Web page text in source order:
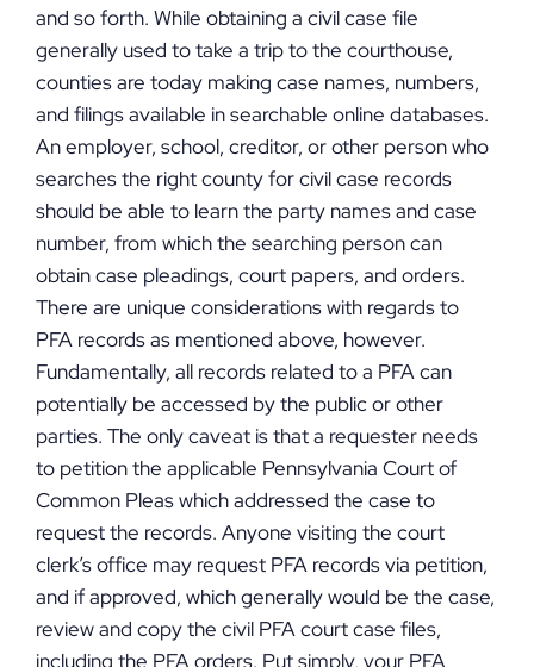
and so forth. While obtaining a civil case file
generally used to take a trip to the courthouse,
counties are today making case names, numbers,
and filings available in searchable online databases.
An employer, school, creditor, or other person who
searches the right county for civil case records
should be able to learn the party names and case
number, from which the searching person can
obtain case pleadings, court papers, and orders.
There are unique considerations with regards to
PFA records as mentioned above, however.
Fundamentally, all records related to a PFA can
potentially be accessed by the public or other
parties. The only caveat is that a requester needs
to petition the applicable Pennsylvania Court of
Common Pleas which addressed the case to
request the records. Anyone visiting the court
clerk’s office may request PFA records via petition,
and if approved, which generally would be the case,
review and copy the civil PFA court case files,
including the PFA orders. Put simply, your PFA